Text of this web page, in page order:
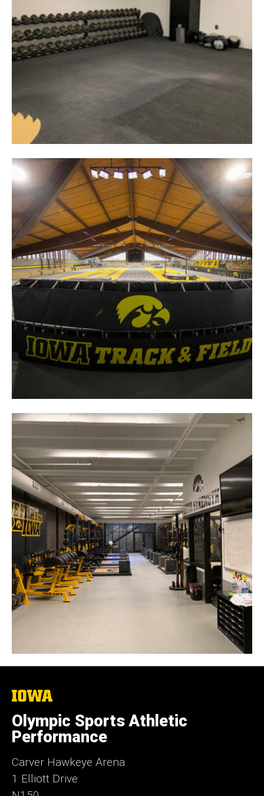
The
University
of
Iowa
Olympic Sports Athletic
Performance
Carver Hawkeye Arena
1 Elliott Drive